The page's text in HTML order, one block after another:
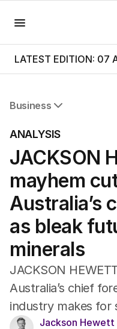
LATEST EDITION:
Business
Companies
Markets
Wealth
Mining
Energy
ANALYSIS
JACKSON
mayhem
Australia’s
as bleak
minerals
JACKSON
Australia’s chief
industry makes for
Jackson Hewett